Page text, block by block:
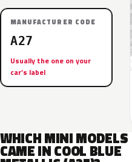
MANUFACTURER CODE
A27
Usually the one on your
car’s label
WHICH MINI MODELS
CAME IN COOL BLUE